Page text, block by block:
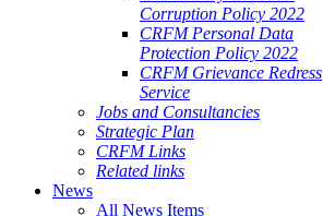
Corruption Policy 2022
CRFM Personal Data
Protection Policy 2022
CRFM Grievance Redress
Service
Jobs and Consultancies
Strategic Plan
CRFM Links
Related links
News
All News Items